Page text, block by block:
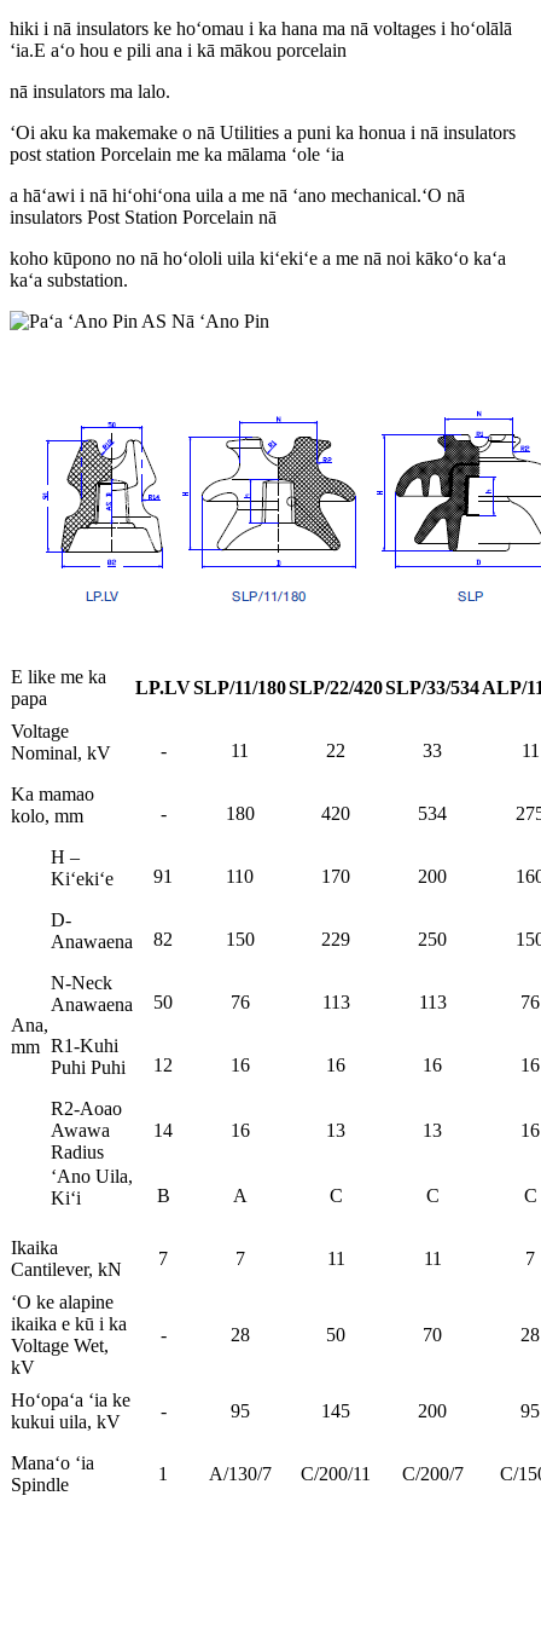
hiki i nā insulators ke hoʻomau i ka hana ma nā voltages i hoʻolālā
ʻia.E aʻo hou e pili ana i kā mākou porcelain
nā insulators ma lalo.
ʻOi aku ka makemake o nā Utilities a puni ka honua i nā insulators
post station Porcelain me ka mālama ʻole ʻia
a hāʻawi i nā hiʻohiʻona uila a me nā ʻano mechanical.ʻO nā
insulators Post Station Porcelain nā
koho kūpono no nā hoʻololi uila kiʻekiʻe a me nā noi kākoʻo kaʻa
kaʻa substation.
E like me ka
papa
LP.LVSLP/11/180SLP/22/420SLP/33/534ALP/
Voltage
Nominal, kV
- 11 22 33 11
Ka mamao
kolo, mm
- 180 420 534
Ana,
mm
H –
Kiʻekiʻe
91 110 170 200
D-
Anawaena
82 150 229 250
N-Neck
Anawaena
50 76 113 113 76
R1-Kuhi
Puhi Puhi
12 16 16 16 16
R2-Aoao
Awawa
Radius
14 16 13 13 16
ʻAno Uila,
Kiʻi
B A C C C
Ikaika
Cantilever, kN
7 7 11 11 7
ʻO ke alapine
ikaika e kū i ka
Voltage Wet,
kV
- 28 50 70 28
Hoʻopaʻa ʻia ke
kukui uila, kV
- 95 145 200 95
Manaʻo ʻia
Spindle
1 A/130/7 C/200/11 C/200/7 C/